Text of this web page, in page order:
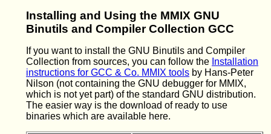
Installing and Using the MMIX GNU
Binutils and Compiler Collection GCC
If you want to install the GNU Binutils and Compiler
Collection from sources, you can follow the Installation
instructions for GCC & Co. MMIX tools by Hans-Peter
Nilson (not containing the GNU debugger for MMIX,
which is not yet part) of the standard GNU distribution.
The easier way is the download of ready to use
binaries which are available here.